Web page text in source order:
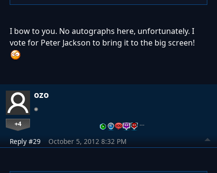
I bow to you. No autographs here, unfortunately. I
vote for Peter Jackson to bring it to the big screen!
ozo
+4 …
Reply #29 October 5, 2012 8:32 PM